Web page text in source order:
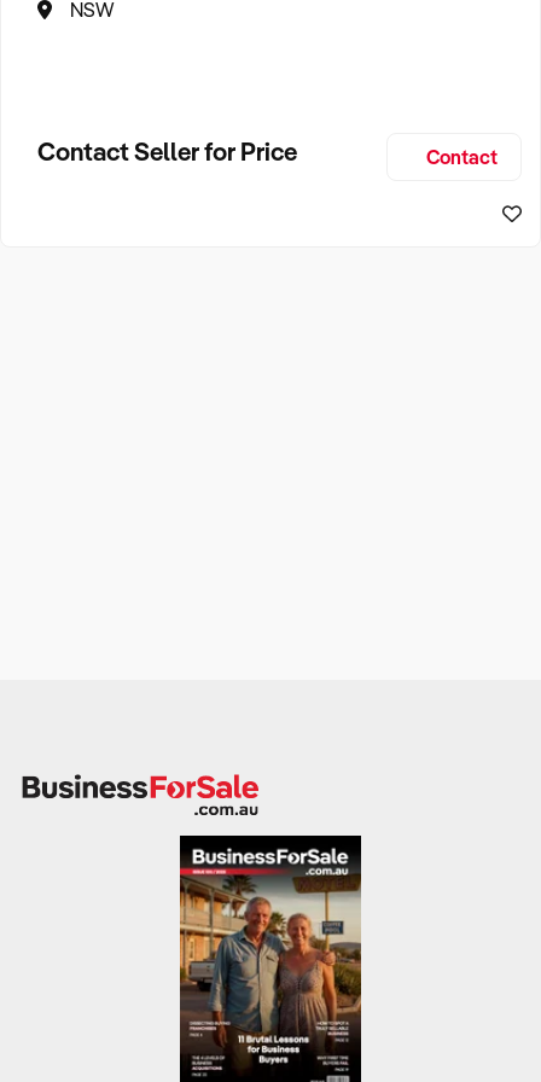
NSW
Contact Seller for Price Contact